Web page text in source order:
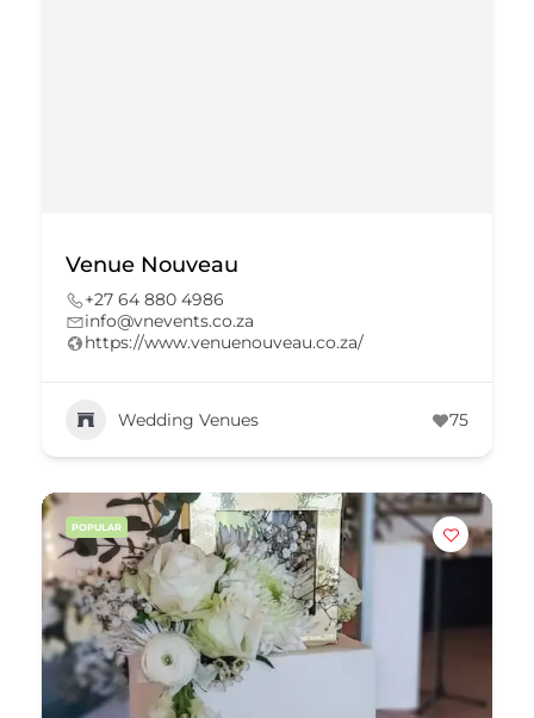
Venue Nouveau
+27 64 880 4986
info@vnevents.co.za
https://www.venuenouveau.co.za/
Wedding Venues 75
POPULAR